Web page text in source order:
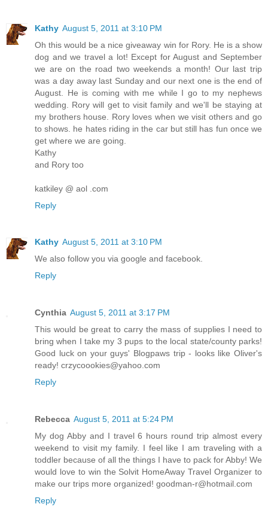
Kathy August 5, 2011 at 3:10 PM
Oh this would be a nice giveaway win for Rory. He is a show
dog and we travel a lot! Except for August and September
we are on the road two weekends a month! Our last trip
was a day away last Sunday and our next one is the end of
August. He is coming with me while I go to my nephews
wedding. Rory will get to visit family and we'll be staying at
my brothers house. Rory loves when we visit others and go
to shows. he hates riding in the car but still has fun once we
get where we are going.
Kathy
and Rory too
katkiley @ aol .com
Reply
Kathy August 5, 2011 at 3:10 PM
We also follow you via google and facebook.
Reply
Cynthia August 5, 2011 at 3:17 PM
This would be great to carry the mass of supplies I need to
bring when I take my 3 pups to the local state/county parks!
Good luck on your guys' Blogpaws trip - looks like Oliver's
ready! crzycoookies@yahoo.com
Reply
Rebecca August 5, 2011 at 5:24 PM
My dog Abby and I travel 6 hours round trip almost every
weekend to visit my family. I feel like I am traveling with a
toddler because of all the things I have to pack for Abby! We
would love to win the Solvit HomeAway Travel Organizer to
make our trips more organized! goodman-r@hotmail.com
Reply